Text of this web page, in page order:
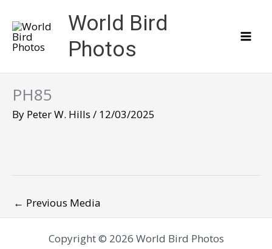
content
World Bird
Photos
PH85
By Peter W. Hills / 12/03/2025
← Previous Media
Copyright © 2026 World Bird Photos